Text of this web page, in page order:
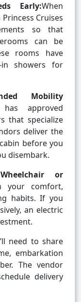
Early:When
Cruises
so that
can be
rooms have
showers for
Mobility
has approved
that specialize
deliver the
before you
disembark.
or
your comfort,
habits. If you
an electric
need to share
embarkation
The vendor
delivery